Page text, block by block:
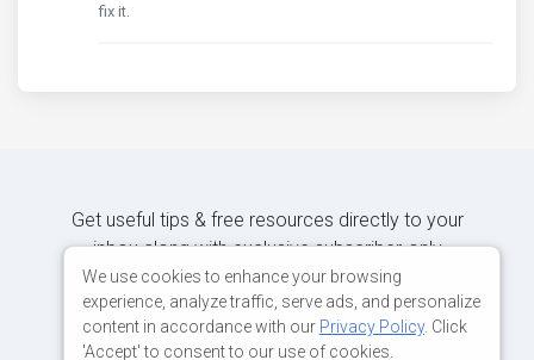
fix it.
Get useful tips & free resources directly to your
inbox along with exclusive subscriber-only
content.
JOIN OUR MAILING LIST NOW
We use cookies to enhance your browsing
experience, analyze traffic, serve ads, and personalize
content in accordance with our Privacy Policy. Click
'Accept' to consent to our use of cookies.